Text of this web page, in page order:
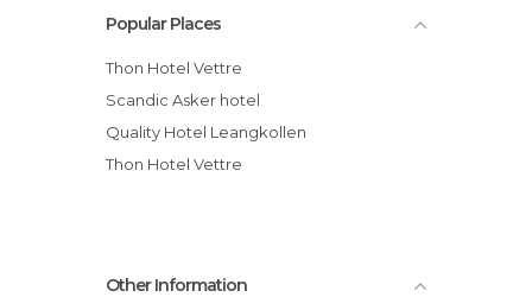
Popular Places
Thon Hotel Vettre
Scandic Asker hotel
Quality Hotel Leangkollen
Thon Hotel Vettre
Other Information